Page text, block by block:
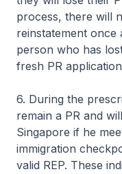
process, there will
reinstatement once
person who has
fresh PR
6. During the
remain a PR and
Singapore if he
immigration
valid REP. These